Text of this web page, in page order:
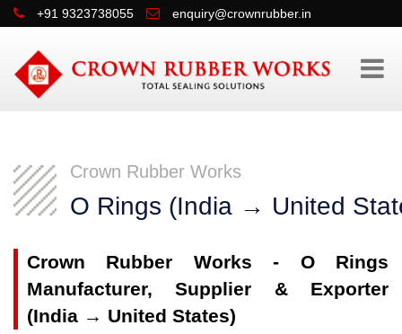
+91 9323738055 enquiry@crownrubber.in
Crown Rubber Works
O Rings (India → United
Crown Rubber Works - O Rings
Manufacturer, Supplier & Exporter
(India → United States)